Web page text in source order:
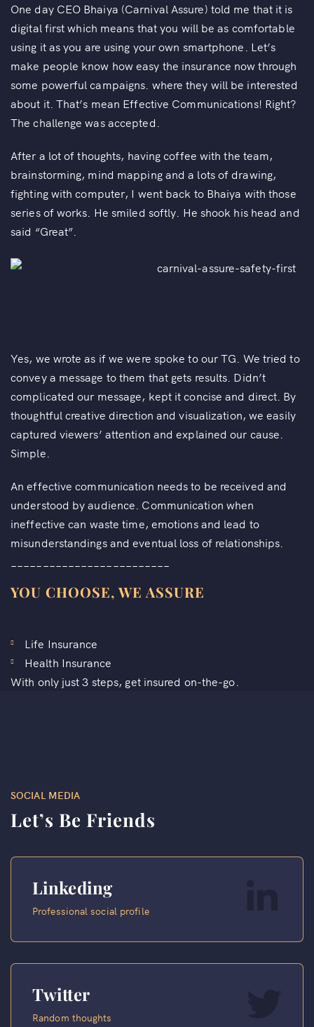
One day CEO Bhaiya (Carnival Assure) told me that it is
digital first which means that you will be as comfortable
using it as you are using your own smartphone. Let’s
make people know how easy the insurance now through
some powerful campaigns. where they will be interested
about it. That’s mean Effective Communications! Right?
The challenge was accepted.
After a lot of thoughts, having coffee with the team,
brainstorming, mind mapping and a lots of drawing,
fighting with computer, I went back to Bhaiya with those
series of works. He smiled softly. He shook his head and
said “Great”.
Yes, we wrote as if we were spoke to our TG. We tried to
convey a message to them that gets results. Didn’t
complicated our message, kept it concise and direct. By
thoughtful creative direction and visualization, we easily
captured viewers’ attention and explained our cause.
Simple.
An effective communication needs to be received and
understood by audience. Communication when
ineffective can waste time, emotions and lead to
misunderstandings and eventual loss of relationships.
YOU CHOOSE, WE ASSURE
Life Insurance
Health Insurance
With only just 3 steps, get insured on-the-go.
SOCIAL MEDIA
Let’s Be Friends
Linkeding
Professional social profile
Twitter
Random thoughts